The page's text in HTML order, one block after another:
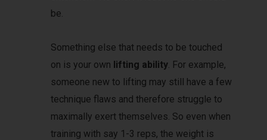
be.
Something else that needs to be touched
on is your own lifting ability. For example,
someone new to lifting may still have a few
technique flaws and therefore struggle to
maximally exert themselves. So even when
training with say 1-3 reps, the weight is